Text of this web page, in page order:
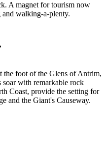
A magnet for tourism now
walking-a-plenty.
the foot of the Glens of Antrim,
soar with remarkable rock
Coast, provide the setting for
and the Giant's Causeway.